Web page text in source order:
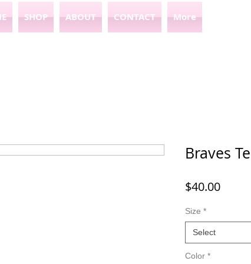
SHOP ABOUT CONTACT More
Braves
$40.00Price
Size *
Select
Color *